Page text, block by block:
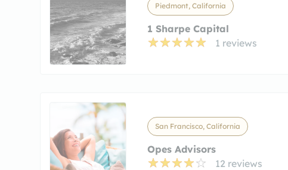
Piedmont, California
1 Sharpe Capital
1 reviews
San Francisco, California
Opes Advisors
12 reviews